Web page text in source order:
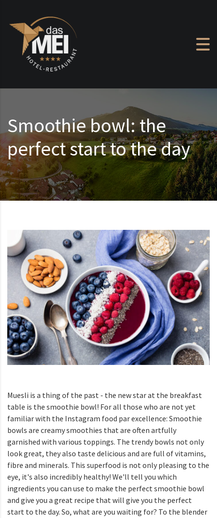
Smoothie bowl: the
perfect start to the day
Muesli is a thing of the past - the new star at the breakfast
table is the smoothie bowl! For all those who are not yet
familiar with the Instagram food par excellence: Smoothie
bowls are creamy smoothies that are often artfully
garnished with various toppings. The trendy bowls not only
look great, they also taste delicious and are full of vitamins,
fibre and minerals. This superfood is not only pleasing to the
eye, it's also incredibly healthy! We'll tell you which
ingredients you can use to make the perfect smoothie bowl
and give you a great recipe that will give you the perfect
start to the day. So, what are you waiting for? To the blender